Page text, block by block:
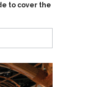
to cover the